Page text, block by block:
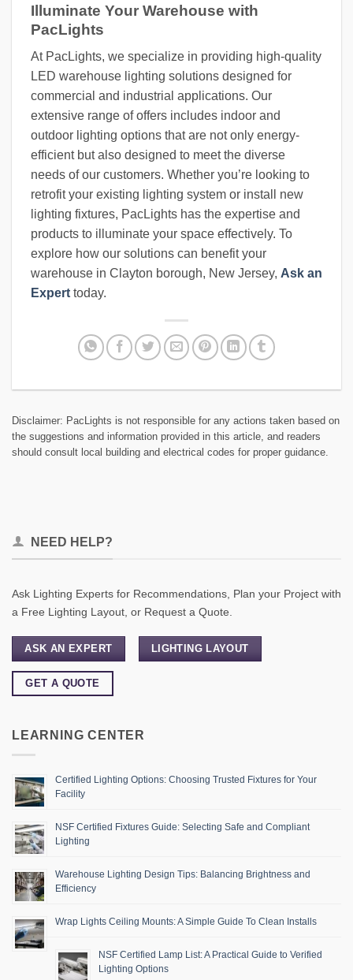
Illuminate Your Warehouse with
PacLights
At PacLights, we specialize in providing high-quality
LED warehouse lighting solutions designed for
commercial and industrial applications. Our
extensive range of offers includes indoor and
outdoor lighting options that are not only energy-
efficient but also designed to meet the diverse
needs of our customers. Whether you’re looking to
retrofit your existing lighting system or install new
lighting fixtures, PacLights has the expertise and
products to illuminate your space effectively. To
explore how our solutions can benefit your
warehouse in Clayton borough, New Jersey, Ask an
Expert today.
Disclaimer: PacLights is not responsible for any actions taken based on
the suggestions and information provided in this article, and readers
should consult local building and electrical codes for proper guidance.
NEED HELP?
Ask Lighting Experts for Recommendations, Plan your Project with
a Free Lighting Layout, or Request a Quote.
ASK AN EXPERT LIGHTING LAYOUT
GET A QUOTE
LEARNING CENTER
Certified Lighting Options: Choosing Trusted Fixtures for Your
Facility
NSF Certified Fixtures Guide: Selecting Safe and Compliant
Lighting
Warehouse Lighting Design Tips: Balancing Brightness and
Efficiency
Wrap Lights Ceiling Mounts: A Simple Guide To Clean Installs
NSF Certified Lamp List: A Practical Guide to Verified
Lighting Options